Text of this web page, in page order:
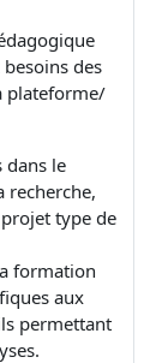
des
plateforme/
dans le
recherche,
type de
formation
aux
permettant